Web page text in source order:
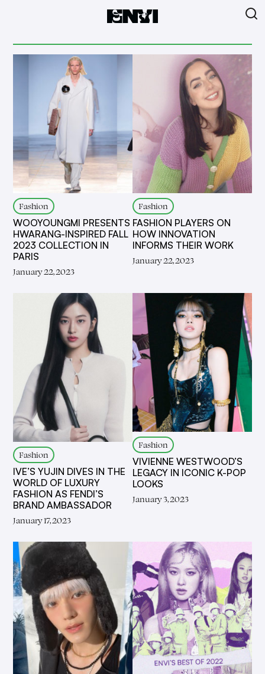
Fashion
WOOYOUNGMI PRESENTS
HWARANG-INSPIRED FALL
2023 COLLECTION IN
PARIS
January 22, 2023
Fashion
FASHION PLAYERS ON
HOW INNOVATION
INFORMS THEIR WORK
January 22, 2023
Fashion
IVE’S YUJIN DIVES IN THE
WORLD OF LUXURY
FASHION AS FENDI’S
BRAND AMBASSADOR
January 17, 2023
Fashion
VIVIENNE WESTWOOD’S
LEGACY IN ICONIC K-POP
LOOKS
January 3, 2023